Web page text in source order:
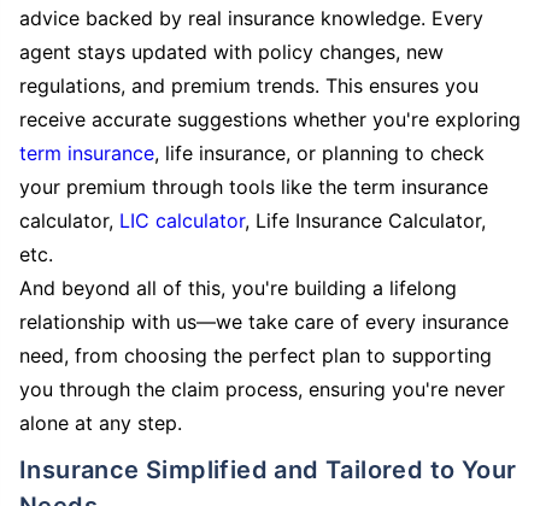
advice backed by real insurance knowledge. Every
agent stays updated with policy changes, new
regulations, and premium trends. This ensures you
receive accurate suggestions whether you're exploring
term insurance, life insurance, or planning to check
your premium through tools like the term insurance
calculator, LIC calculator, Life Insurance Calculator,
etc.
And beyond all of this, you're building a lifelong
relationship with us—we take care of every insurance
need, from choosing the perfect plan to supporting
you through the claim process, ensuring you're never
alone at any step.
Insurance Simplified and Tailored to Your